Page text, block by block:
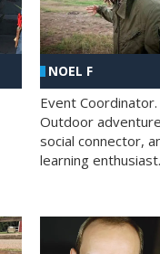
NOEL F
Event Coordinator.
Outdoor
social connector,
learning enthusiast.